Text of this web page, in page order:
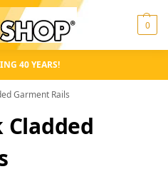
0
40 YEARS!
Garment Rails
Cladded